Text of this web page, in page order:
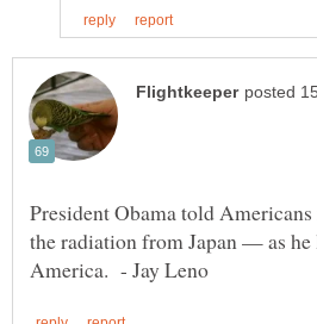
President Obama told
the radiation from Japan — as